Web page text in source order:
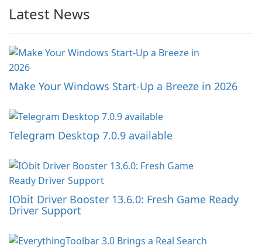
Latest News
Make Your Windows Start-Up a Breeze in 2026
Telegram Desktop 7.0.9 available
IObit Driver Booster 13.6.0: Fresh Game Ready
Driver Support